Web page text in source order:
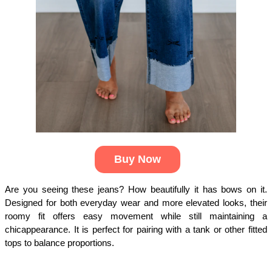
Buy Now
Are you seeing these jeans? How beautifully it has bows on it.
Designed for both everyday wear and more elevated looks, their
roomy fit offers easy movement while still maintaining a
chicappearance. It is perfect for pairing with a tank or other fitted
tops to balance proportions.